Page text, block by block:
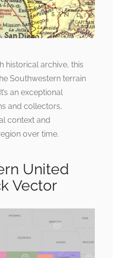
historical archive, this
Southwestern terrain
an exceptional
and collectors,
context and
over time.
United
Vector